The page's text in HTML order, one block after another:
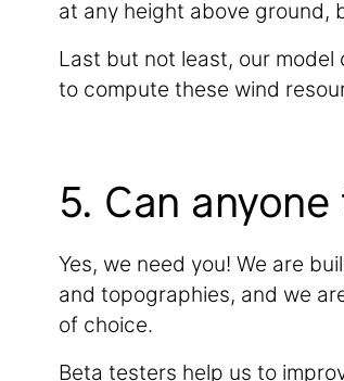
at any height above ground,
Last but not least, our
to compute these wind
5. Can
Yes, we need you! We are
and topographies, and we
of choice.
Beta testers help us to